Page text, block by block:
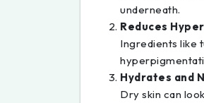
underneath.
Reduces
Ingredients like
Hydrates and
Dry skin can